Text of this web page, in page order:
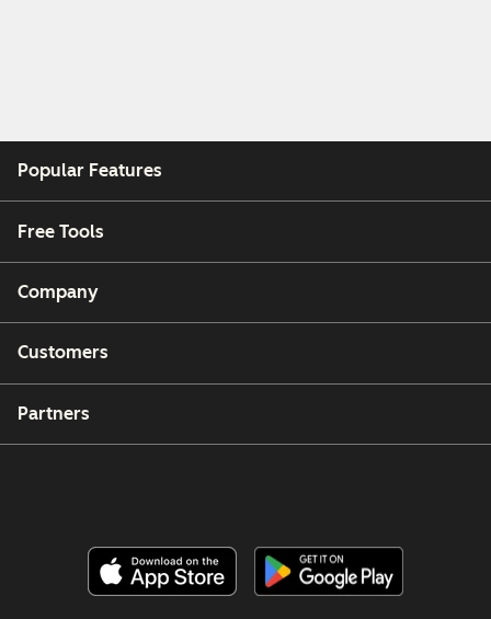
Popular Features
Free Tools
Company
Customers
Partners